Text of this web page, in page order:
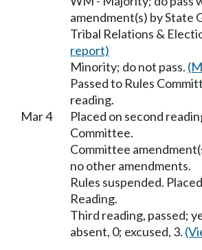
amendment(s) by State
Tribal Relations &
report)
Minority; do not pass.
Passed to Rules
reading.
Mar 4
Placed on second
Committee.
Committee
no other amendments.
Rules suspended.
Reading.
Third reading, passed;
absent, 0; excused, 3.